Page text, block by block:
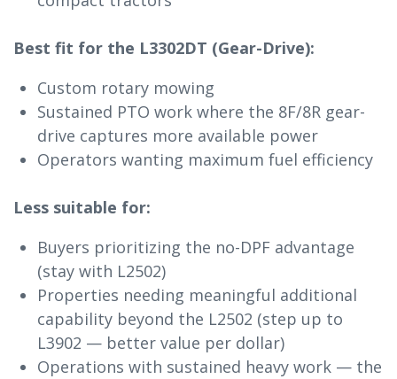
Best fit for the L3302DT (Gear-Drive):
Custom rotary mowing
Sustained PTO work where the 8F/8R gear-
drive captures more available power
Operators wanting maximum fuel efficiency
Less suitable for:
Buyers prioritizing the no-DPF advantage
(stay with L2502)
Properties needing meaningful additional
capability beyond the L2502 (step up to
L3902 — better value per dollar)
Operations with sustained heavy work — the